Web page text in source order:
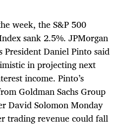
week, the S&P 500
sank 2.5%. JPMorgan
President Daniel Pinto said
in projecting next
income. Pinto’s
Goldman Sachs Group
David Solomon Monday
trading revenue could fall